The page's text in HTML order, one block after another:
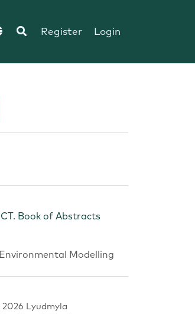
Register Login
Book of Abstracts
Modelling
Lyudmyla